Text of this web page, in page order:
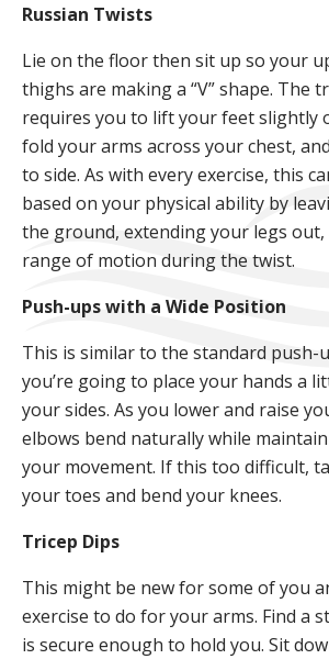
Russian Twists
Lie on the floor then sit up so your
thighs are making a “V” shape. The
requires you to lift your feet slightly
fold your arms across your chest,
to side. As with every exercise, this
based on your physical ability by
the ground, extending your legs
range of motion during the twist.
Push-ups with a Wide Position
This is similar to the standard push-
you’re going to place your hands a
your sides. As you lower and raise
elbows bend naturally while
your movement. If this too difficult,
your toes and bend your knees.
Tricep Dips
This might be new for some of you
exercise to do for your arms. Find a
is secure enough to hold you. Sit